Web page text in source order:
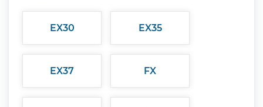
EX30 EX35
EX37 FX